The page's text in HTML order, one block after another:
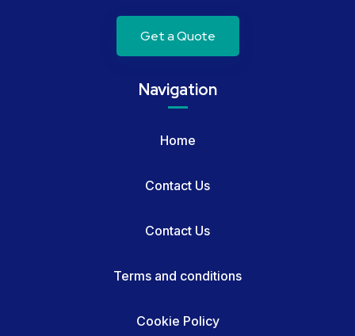
Get a Quote
Navigation
Home
Contact Us
Contact Us
Terms and conditions
Cookie Policy